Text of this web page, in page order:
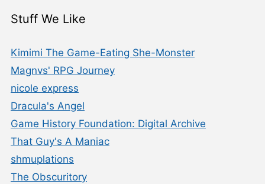
Stuff We Like
Kimimi The Game-Eating She-Monster
Magnvs' RPG Journey
nicole express
Dracula's Angel
Game History Foundation: Digital Archive
That Guy's A Maniac
shmuplations
The Obscuritory